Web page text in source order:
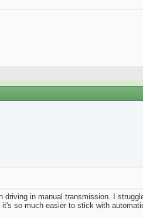
in manual transmission. I
so much easier to stick with